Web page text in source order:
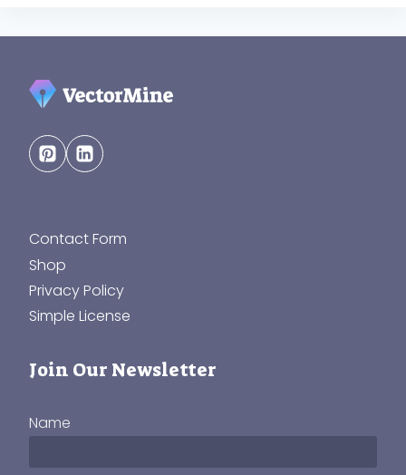
Contact Form
Shop
Privacy Policy
Simple License
Join Our Newsletter
Name